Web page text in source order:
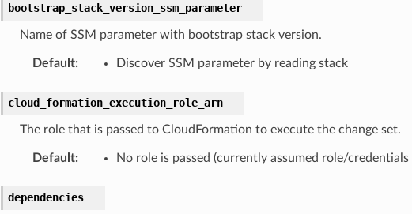
bootstrap_stack_version_ssm_parameter
Name of SSM parameter with bootstrap stack version.
Default: Discover SSM parameter by reading stack
cloud_formation_execution_role_arn
The role that is passed to CloudFormation to execute the change set.
Default: No role is passed (currently assumed role/credentials
dependencies